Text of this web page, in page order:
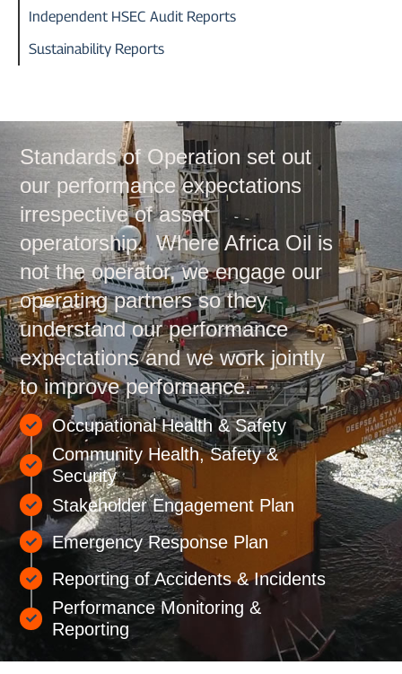
Independent HSEC Audit Reports
Sustainability Reports
Standards of Operation set out
our performance expectations
irrespective of asset
operatorship. Where Africa Oil is
not the operator, we engage our
operating partners so they
understand our performance
expectations and we work jointly
to improve performance.
Occupational Health & Safety
Community Health, Safety &
Security
Stakeholder Engagement Plan
Emergency Response Plan
Reporting of Accidents & Incidents
Performance Monitoring &
Reporting